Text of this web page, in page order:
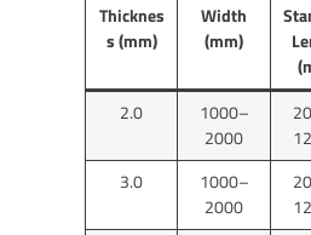
Thicknes
s (mm)
Width
(mm)
2.0
1000–
2000
3.0
1000–
2000